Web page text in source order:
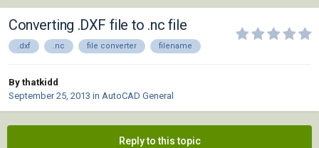
Converting .DXF file to .nc file
.dxf .nc file converter filename
By thatkidd
September 25, 2013 in AutoCAD General
Reply to this topic